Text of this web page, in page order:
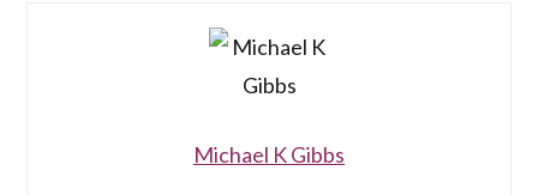
Michael K Gibbs